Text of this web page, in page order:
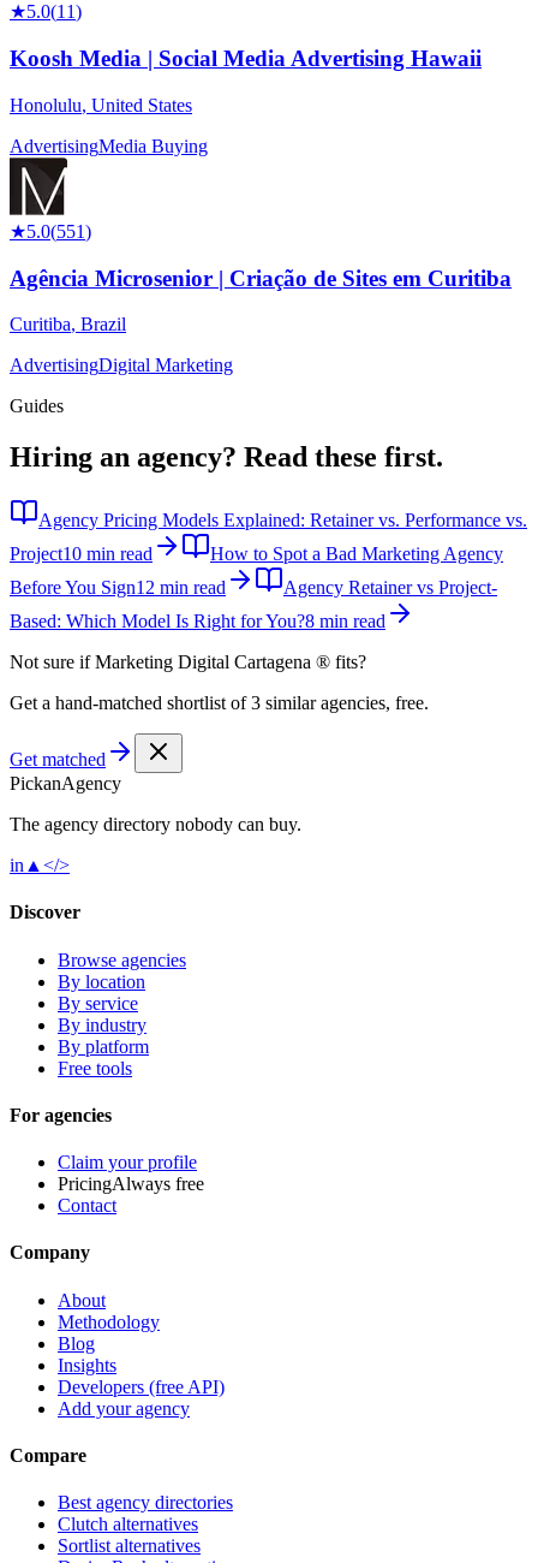
★5.0(11)
Koosh Media | Social Media Advertising Hawaii
Honolulu, United States
AdvertisingMedia Buying
★5.0(551)
Agência Microsenior | Criação de Sites em Curitiba
Curitiba, Brazil
AdvertisingDigital Marketing
Guides
Hiring an agency? Read these first.
Agency Pricing Models Explained: Retainer vs. Performance vs.
Project10 min read
How to Spot a Bad Marketing Agency
Before You Sign12 min read
Agency Retainer vs Project-
Based: Which Model Is Right for You?8 min read
Not sure ifMarketing Digital Cartagena ® fits?
Get a hand-matched shortlist of 3 similar agencies, free.
Get matched
PickanAgency
The agency directory nobody can buy.
in ▲ </>
Discover
Browse agencies
By location
By service
By industry
By platform
Free tools
For agencies
Claim your profile
PricingAlways free
Contact
Company
About
Methodology
Blog
Insights
Developers (free API)
Add your agency
Compare
Best agency directories
Clutch alternatives
Sortlist alternatives